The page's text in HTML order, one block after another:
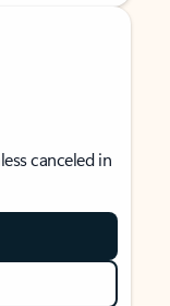
canceled in